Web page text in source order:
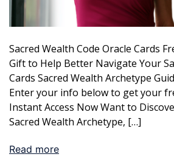
Sacred Wealth Code Oracle Cards
Gift to Help Better Navigate Your
Cards Sacred Wealth Archetype
Enter your info below to get your
Instant Access Now Want to
Sacred Wealth Archetype, […]
Read more